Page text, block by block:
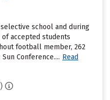
school and during
of accepted students
football member, 262
Conference.... Read